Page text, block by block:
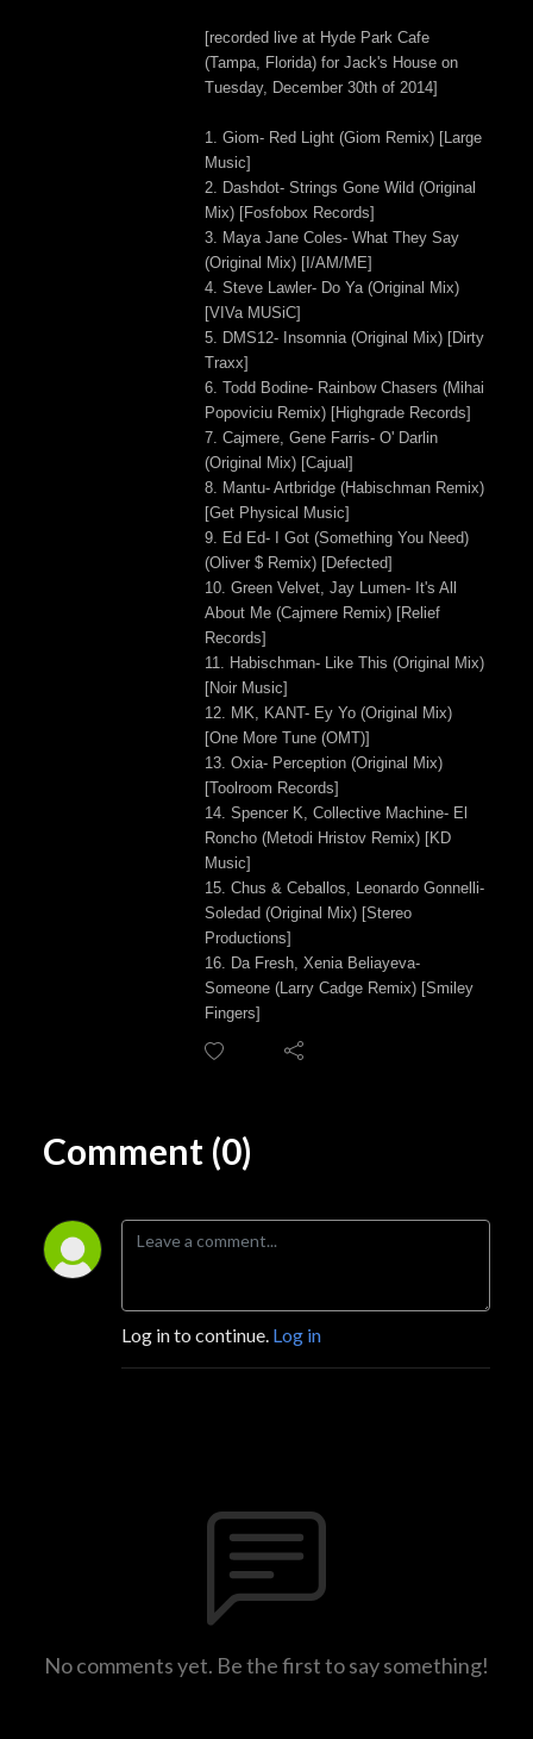
[recorded live at Hyde Park Cafe
(Tampa, Florida) for Jack's House on
Tuesday, December 30th of 2014]
1. Giom- Red Light (Giom Remix) [Large
Music]
2. Dashdot- Strings Gone Wild (Original
Mix) [Fosfobox Records]
3. Maya Jane Coles- What They Say
(Original Mix) [I/AM/ME]
4. Steve Lawler- Do Ya (Original Mix)
[VIVa MUSiC]
5. DMS12- Insomnia (Original Mix) [Dirty
Traxx]
6. Todd Bodine- Rainbow Chasers (Mihai
Popoviciu Remix) [Highgrade Records]
7. Cajmere, Gene Farris- O' Darlin
(Original Mix) [Cajual]
8. Mantu- Artbridge (Habischman Remix)
[Get Physical Music]
9. Ed Ed- I Got (Something You Need)
(Oliver $ Remix) [Defected]
10. Green Velvet, Jay Lumen- It's All
About Me (Cajmere Remix) [Relief
Records]
11. Habischman- Like This (Original Mix)
[Noir Music]
12. MK, KANT- Ey Yo (Original Mix)
[One More Tune (OMT)]
13. Oxia- Perception (Original Mix)
[Toolroom Records]
14. Spencer K, Collective Machine- El
Roncho (Metodi Hristov Remix) [KD
Music]
15. Chus & Ceballos, Leonardo Gonnelli-
Soledad (Original Mix) [Stereo
Productions]
16. Da Fresh, Xenia Beliayeva-
Someone (Larry Cadge Remix) [Smiley
Fingers]
Comment (0)
Log in to continue. Log in
No comments yet. Be the first to say something!